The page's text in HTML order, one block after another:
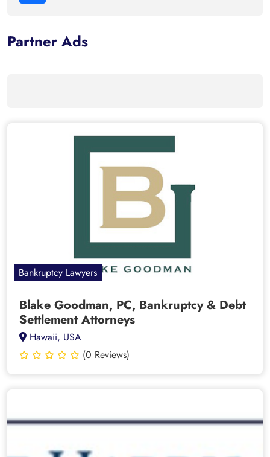
Partner Ads
Bankruptcy Lawyers
Blake Goodman, PC, Bankruptcy & Debt
Settlement Attorneys
Hawaii, USA
(0 Reviews)